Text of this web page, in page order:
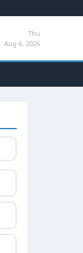
Thu
Aug 6, 2026